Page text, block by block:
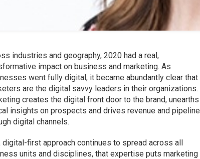
industries and geography, 2020 had a real,
impact on business and marketing. As
went fully digital, it became abundantly clear that
are the digital savvy leaders in their organizations.
creates the digital front door to the brand, unearths
insights on prospects and drives revenue and pipeline
digital channels.
digital-first approach continues to spread across all
units and disciplines, that expertise puts marketing